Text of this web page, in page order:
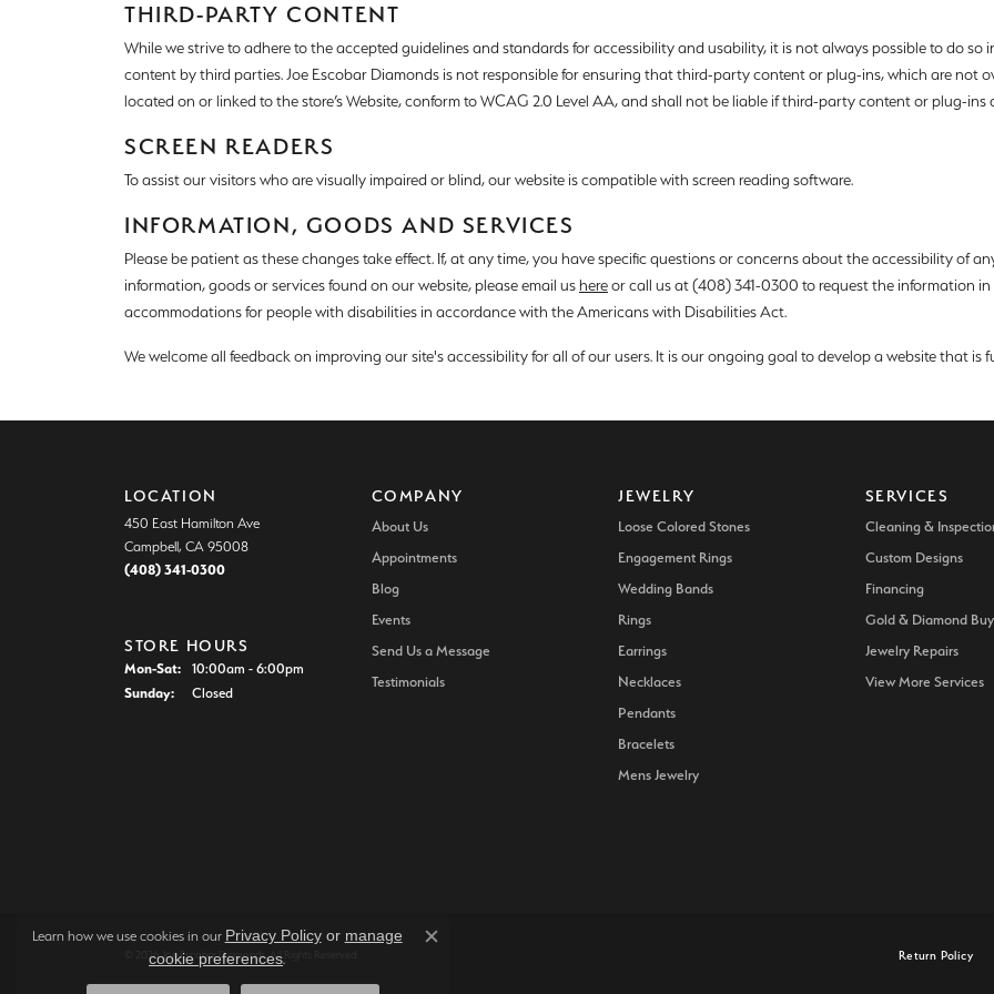
Vintage Engagement Rings
Vintage Engagement Rings
Diamond Necklaces Men's Chains
THIRD-PARTY CONTENT
While we strive to adhere to the accepted guidelines and standards for accessibility and usability, it is not always possible to do so
content by third parties. Joe Escobar Diamonds is not responsible for ensuring that third-party content or plug-ins, which are not
located on or linked to the store’s Website, conform to WCAG 2.0 Level AA, and shall not be liable if third-party content or plug-
SCREEN READERS
To assist our visitors who are visually impaired or blind, our website is compatible with screen reading software.
INFORMATION, GOODS AND SERVICES
Please be patient as these changes take effect. If, at any time, you have specific questions or concerns about the accessibility of
information, goods or services found on our website, please email ushereor call us at (408) 341-0300 to request the information
accommodations for people with disabilities in accordance with the Americans with Disabilities Act.
We welcome all feedback on improving our site's accessibility for all of our users. It is our ongoing goal to develop a website that is
LOCATION
450 East Hamilton Ave
Campbell, CA 95008
(408) 341-0300
STORE HOURS
Mon-Sat: Monday - Saturday:
10:00am - 6:00pm
Sunday:
Closed
COMPANY
About Us
Appointments
Blog
Events
Send Us a Message
Testimonials
JEWELRY
Loose Colored Stones
Engagement Rings
Wedding Bands
Rings
Earrings
Necklaces
Pendants
Bracelets
Mens Jewelry
SERVICES
Cleaning &
Custom Designs
Financing
Gold & Diamond
Jewelry Repairs
View More Services
Return Policy
© 2026 Joe Escobar Diamonds. All Rights Reserved.
Learn how we use cookies in our Privacy Policyor manage
cookie preferences.